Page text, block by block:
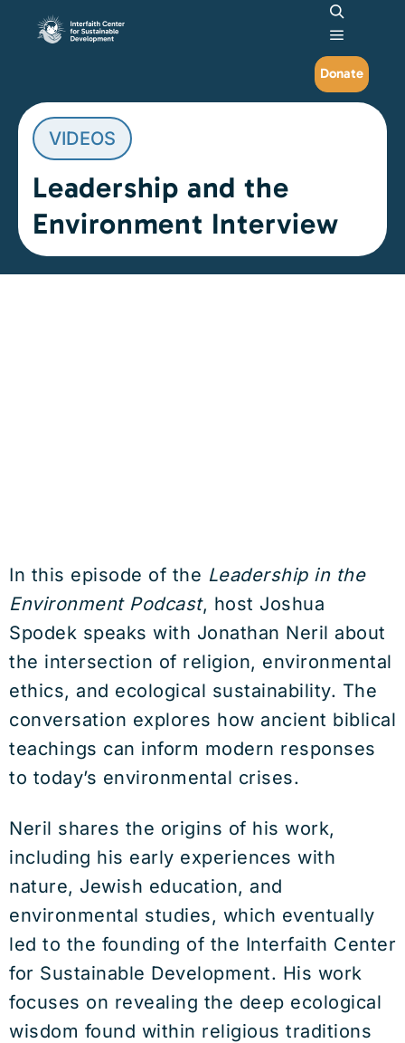
Search
Main
Donate
VIDEOS
Leadership and the
Environment Interview
In this episode of the Leadership in the
Environment Podcast, host Joshua
Spodek speaks with Jonathan Neril about
the intersection of religion, environmental
ethics, and ecological sustainability. The
conversation explores how ancient biblical
teachings can inform modern responses
to today’s environmental crises.
Neril shares the origins of his work,
including his early experiences with
nature, Jewish education, and
environmental studies, which eventually
led to the founding of the Interfaith Center
for Sustainable Development. His work
focuses on revealing the deep ecological
wisdom found within religious traditions